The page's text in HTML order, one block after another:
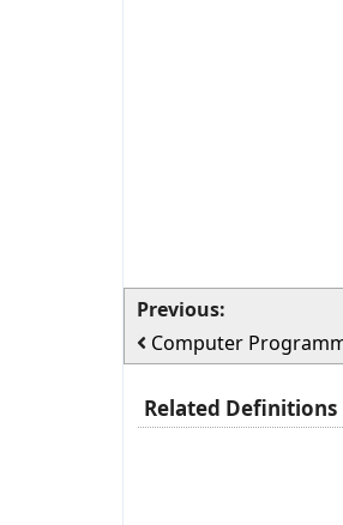
Previous:
Computer
Related Definitions